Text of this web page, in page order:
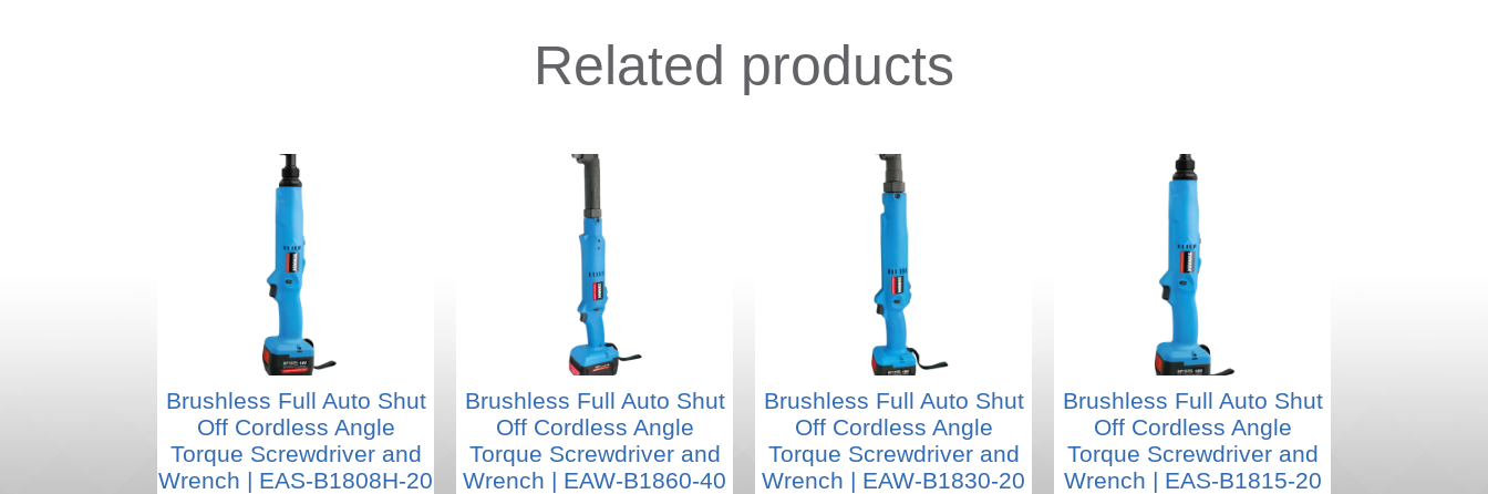
Related products
Brushless Full Auto Shut
Off Cordless Angle
Torque Screwdriver and
Wrench | EAS-B1808H-20
Brushless Full Auto Shut
Off Cordless Angle
Torque Screwdriver and
Wrench | EAW-B1860-40
Brushless Full Auto Shut
Off Cordless Angle
Torque Screwdriver and
Wrench | EAW-B1830-20
Brushless Full Auto Shut
Off Cordless Angle
Torque Screwdriver and
Wrench | EAS-B1815-20